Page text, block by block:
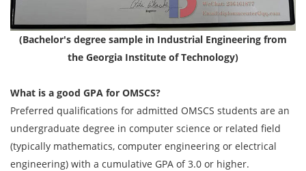
(Bachelor's degree sample in Industrial Engineering from
the Georgia Institute of Technology)
What is a good GPA for OMSCS?
Preferred qualifications for admitted OMSCS students are an
undergraduate degree in computer science or related field
(typically mathematics, computer engineering or electrical
engineering) with a cumulative GPA of 3.0 or higher.